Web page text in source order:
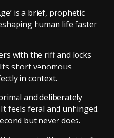
is a brief, prophetic
human life faster
with the riff and locks
short venomous
in context.
and deliberately
feels feral and unhinged.
but never does.